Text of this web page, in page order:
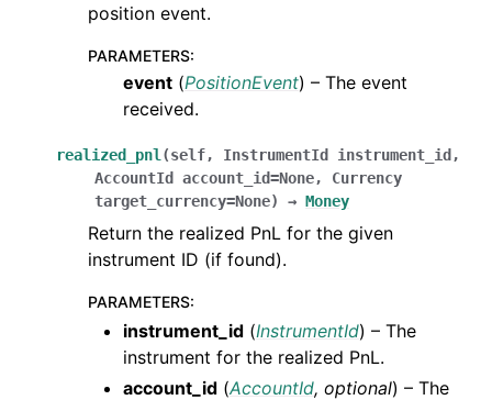
position event.
PARAMETERS:
event (PositionEvent) – The event
received.
realized_pnl (self, InstrumentId instrument_id ,
AccountId
account_id=None, Currency
target_currency=None) → Money
Return the realized PnL for the given
instrument ID (if found).
PARAMETERS:
instrument_id (InstrumentId) – The
instrument for the realized PnL.
account_id (AccountId, optional) – The